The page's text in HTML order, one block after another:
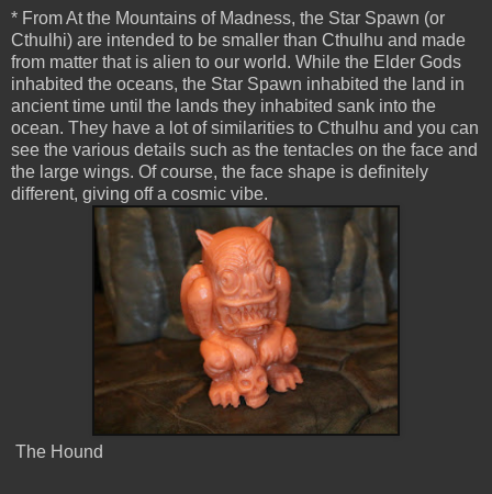
* From At the Mountains of Madness, the Star Spawn (or
Cthulhi) are intended to be smaller than Cthulhu and made
from matter that is alien to our world. While the Elder Gods
inhabited the oceans, the Star Spawn inhabited the land in
ancient time until the lands they inhabited sank into the
ocean. They have a lot of similarities to Cthulhu and you can
see the various details such as the tentacles on the face and
the large wings. Of course, the face shape is definitely
different, giving off a cosmic vibe.
The Hound